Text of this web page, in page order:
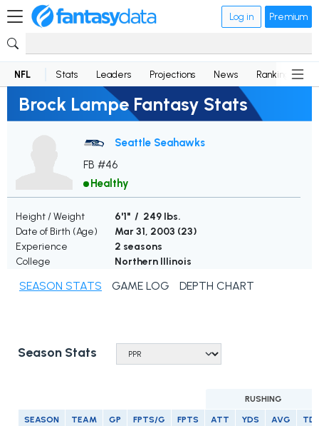
Log in Premium
NFL Stats Leaders Projections News Rankings
Brock Lampe Fantasy Stats
Seattle Seahawks
FB #46
Healthy
Height / Weight
6'1" / 249 lbs.
Date of Birth (Age)
Mar 31, 2003 (23)
Experience
2 seasons
College
Northern Illinois
SEASON STATS GAME LOG DEPTH CHART
Season Stats
RUSHING
SEASON TEAM GP FPTS/G FPTS ATT YDS AVG TD